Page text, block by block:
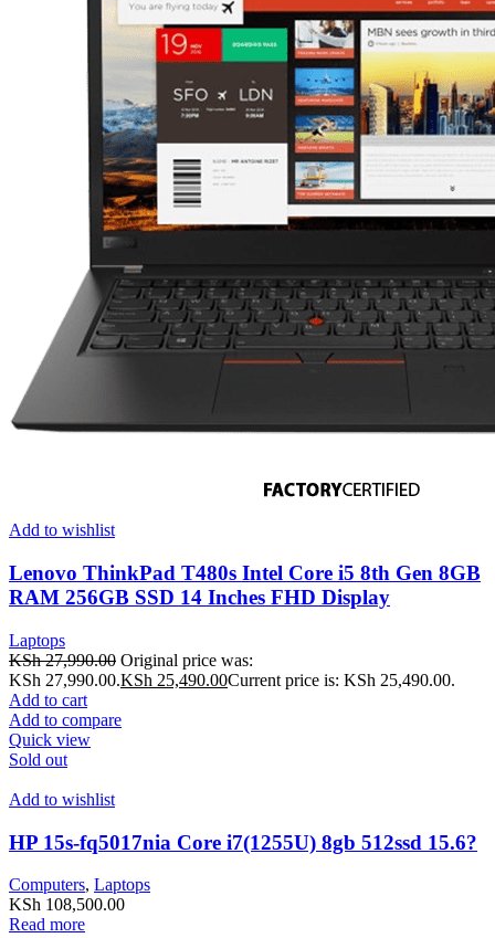
Add to wishlist
Lenovo ThinkPad T480s Intel Core i5 8th Gen 8GB
RAM 256GB SSD 14 Inches FHD Display
Laptops
KSh27,990.00 Original price was:
KSh 27,990.00.KSh 25,490.00Current price is: KSh 25,490.00.
Add to cart
Add to compare
Quick view
Sold out
Add to wishlist
HP 15s-fq5017nia Core i7(1255U) 8gb 512ssd 15.6?
Computers, Laptops
KSh 108,500.00
Read more